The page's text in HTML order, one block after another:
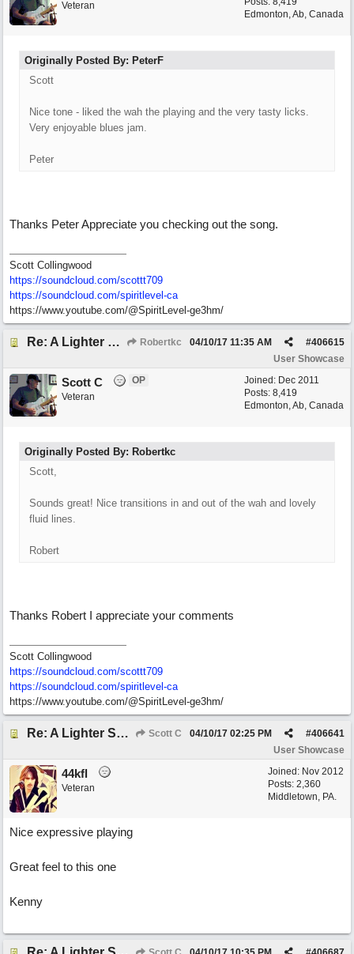
Edmonton, Ab, Canada
Veteran
Originally Posted By: PeterF
Scott
Nice tone - liked the wah the playing and the very tasty licks.
Very enjoyable blues jam.
Peter
Thanks Peter Appreciate you checking out the song.
Scott Collingwood
https://soundcloud.com/scottt709
https://soundcloud.com/spiritlevel-ca
https://www.youtube.com/@SpiritLevel-ge3hm/
Re: A Lighter Shade of Blues Robertkc #406615
04/10/17 11:35 AM
User Showcase
Joined: Dec 2011
Posts: 8,419
Edmonton, Ab, Canada
Scott C
OP
Veteran
Originally Posted By: Robertkc
Scott,
Sounds great! Nice transitions in and out of the wah and lovely
fluid lines.
Robert
Thanks Robert I appreciate your comments
Scott Collingwood
https://soundcloud.com/scottt709
https://soundcloud.com/spiritlevel-ca
https://www.youtube.com/@SpiritLevel-ge3hm/
Re: A Lighter Shade of Blues Scott C #406641
04/10/17 02:25 PM
User Showcase
Joined: Nov 2012
Posts: 2,360
Middletown, PA.
44kfl
Veteran
Nice expressive playing
Great feel to this one
Kenny